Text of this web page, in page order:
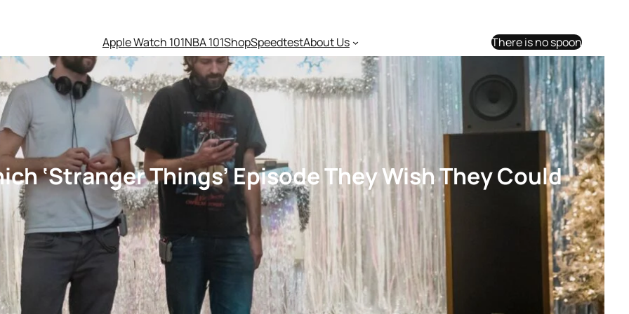
Apple Watch 101NBA 101ShopSpeedtestAbout Us There is no spoon
‘Stranger Things’ Episode They Wish They Could